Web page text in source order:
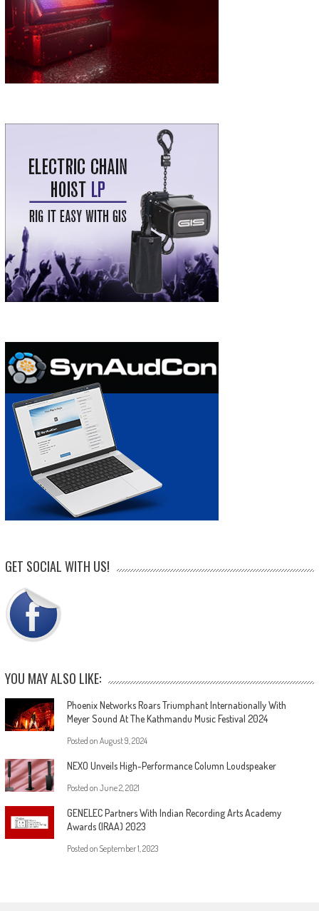
GET SOCIAL WITH US!
YOU MAY ALSO LIKE:
Phoenix Networks Roars Triumphant Internationally With
Meyer Sound At The Kathmandu Music Festival 2024
Posted on August 9, 2024
NEXO Unveils High-Performance Column Loudspeaker
Posted on June 2, 2021
GENELEC Partners With Indian Recording Arts Academy
Awards (IRAA) 2023
Posted on September 1, 2023